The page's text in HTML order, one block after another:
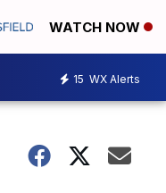
WATCH NOW
15 WX Alerts